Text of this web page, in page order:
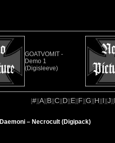
GOATVOMIT -
Demo 1
(Digisleeve)
[#][A][B][C][D][E][F][G][H][I][J][
Daemoni – Necrocult (Digipack)